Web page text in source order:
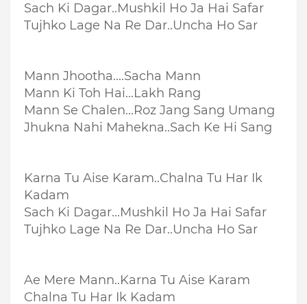
Sach Ki Dagar..Mushkil Ho Ja Hai Safar
Tujhko Lage Na Re Dar..Uncha Ho Sar
Mann Jhootha....Sacha Mann
Mann Ki Toh Hai...Lakh Rang
Mann Se Chalen...Roz Jang Sang Umang
Jhukna Nahi Mahekna..Sach Ke Hi Sang
Karna Tu Aise Karam..Chalna Tu Har Ik
Kadam
Sach Ki Dagar...Mushkil Ho Ja Hai Safar
Tujhko Lage Na Re Dar..Uncha Ho Sar
Ae Mere Mann..Karna Tu Aise Karam
Chalna Tu Har Ik Kadam